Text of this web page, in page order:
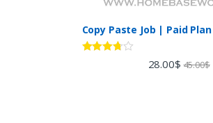
Copy Paste Job | Paid Plan
28.00$ 45.00$